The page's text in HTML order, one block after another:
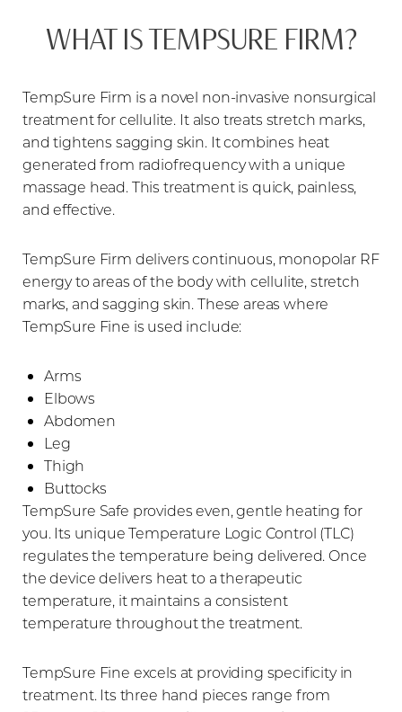
Cost
Candidates
Candidates
FAQs
WHAT IS TEMPSURE FIRM?
TempSure Firm is a novel non-invasive nonsurgical
treatment for cellulite. It also treats stretch marks,
and tightens sagging skin. It combines heat
generated from radiofrequency with a unique
massage head. This treatment is quick, painless,
and effective.
TempSure Firm delivers continuous, monopolar RF
energy to areas of the body with cellulite, stretch
marks, and sagging skin. These areas where
TempSure Fine is used include:
Arms
Elbows
Abdomen
Leg
Thigh
Buttocks
TempSure Safe provides even, gentle heating for
you. Its unique Temperature Logic Control (TLC)
regulates the temperature being delivered. Once
the device delivers heat to a therapeutic
temperature, it maintains a consistent
temperature throughout the treatment.
TempSure Fine excels at providing specificity in
treatment. Its three hand pieces range from